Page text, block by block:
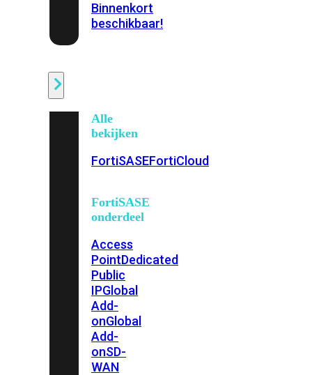
Binnenkort
beschikbaar!
Alle
bekijken
FortiSASEFortiCloud
FortiSASE
onderdeel
Access
PointDedicated
Public
IPGlobal
Add-
onGlobal
Add-
onSD-
WAN